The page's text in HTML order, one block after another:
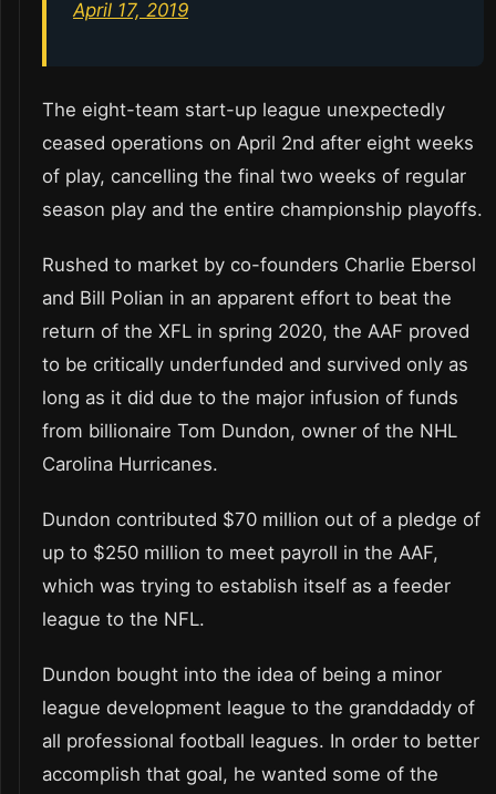
April 17, 2019
The eight-team start-up league unexpectedly
ceased operations on April 2nd after eight weeks
of play, cancelling the final two weeks of regular
season play and the entire championship playoffs.
Rushed to market by co-founders Charlie Ebersol
and Bill Polian in an apparent effort to beat the
return of the XFL in spring 2020, the AAF proved
to be critically underfunded and survived only as
long as it did due to the major infusion of funds
from billionaire Tom Dundon, owner of the NHL
Carolina Hurricanes.
Dundon contributed $70 million out of a pledge of
up to $250 million to meet payroll in the AAF,
which was trying to establish itself as a feeder
league to the NFL.
Dundon bought into the idea of being a minor
league development league to the granddaddy of
all professional football leagues. In order to better
accomplish that goal, he wanted some of the